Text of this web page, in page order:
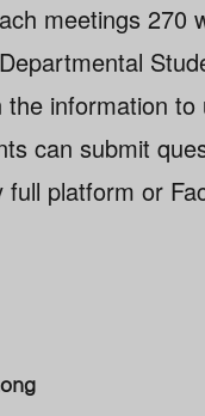
meetings 270
information
can submit
platform or